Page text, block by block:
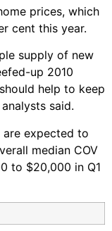
prices, which
cent this year.
supply of new
up 2010
help to keep
said.
are expected to
median COV
to $20,000 in Q1